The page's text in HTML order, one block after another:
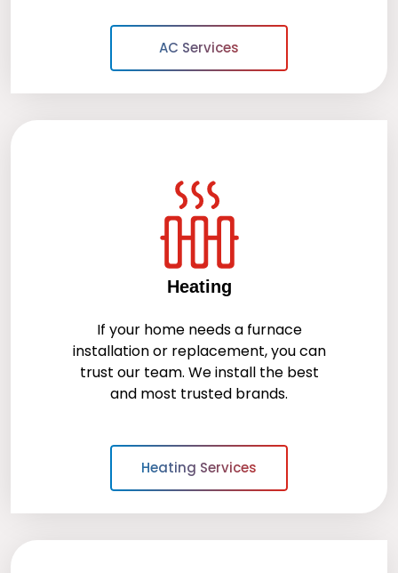
AC Services
Heating
If your home needs a furnace
installation or replacement, you can
trust our team. We install the best
and most trusted brands.
Heating Services